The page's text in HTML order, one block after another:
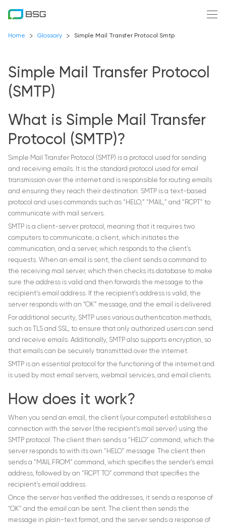
Home Glossary Simple Mail Transfer Protocol Smtp
Simple Mail Transfer Protocol
(SMTP)
What is Simple Mail Transfer
Protocol (SMTP)?
Simple Mail Transfer Protocol (SMTP) is a protocol used for sending
and receiving emails. It is the standard protocol used for email
transmission over the internet and is responsible for routing emails
and ensuring they reach their destination. SMTP is a text-based
protocol and uses commands such as “HELO,” “MAIL,” and “RCPT” to
communicate with mail servers.
SMTP is a client-server protocol, meaning that it requires two
computers to communicate; a client, which initiates the
communication, and a server, which responds to the client’s
requests. When an email is sent, the client sends a command to
the receiving mail server, which then checks its database to make
sure the address is valid and then forwards the message to the
recipient’s email address. If the recipient’s address is valid, the
server responds with an “OK” message, and the email is delivered.
For additional security, SMTP uses various authentication methods,
such as TLS and SSL, to ensure that only authorized users can send
and receive emails. Additionally, SMTP also supports encryption, so
that emails can be securely transmitted over the internet.
SMTP is an essential protocol for the functioning of the internet and
is used by most email servers, webmail services, and email clients.
How does it work?
When you send an email, the client (your computer) establishes a
connection with the server (the recipient’s mail server) using the
SMTP protocol. The client then sends a “HELO” command, which the
server responds to with its own “HELO” message. The client then
sends a “MAIL FROM” command, which specifies the sender’s email
address, followed by an “RCPT TO” command that specifies the
recipient’s email address.
Once the server has verified the addresses, it sends a response of
“OK” and the email can be sent. The client then sends the
message in plain-text format, and the server sends a response of